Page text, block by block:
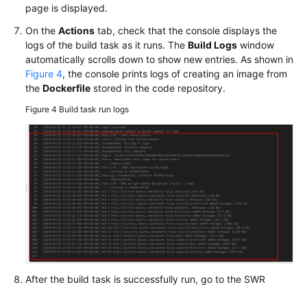
page is displayed.
On the Actions tab, check that the console displays the
logs of the build task as it runs. The Build Logs window
automatically scrolls down to show new entries. As shown in
Figure 4, the console prints logs of creating an image from
the Dockerfile stored in the code repository.
Figure 4 Build task run logs
After the build task is successfully run, go to the SWR